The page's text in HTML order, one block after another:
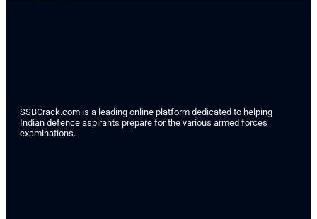
SSBCrack.com is a leading online platform dedicated to helping
Indian defence aspirants prepare for the various armed forces
examinations.